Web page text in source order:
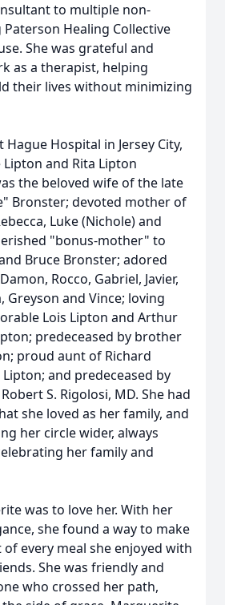
to multiple non-
Healing Collective
She was grateful and
as a therapist, helping
their lives without minimizing
Hospital in Jersey City,
Lipton and Rita Lipton
the beloved wife of the late
Bronster; devoted mother of
Luke (Nichole) and
"bonus-mother" to
Bruce Bronster; adored
Rocco, Gabriel, Javier,
Greyson and Vince; loving
Lois Lipton and Arthur
predeceased by brother
proud aunt of Richard
and predeceased by
S. Rigolosi, MD. She had
she loved as her family, and
her circle wider, always
her family and
was to love her. With her
she found a way to make
every meal she enjoyed with
She was friendly and
who crossed her path,